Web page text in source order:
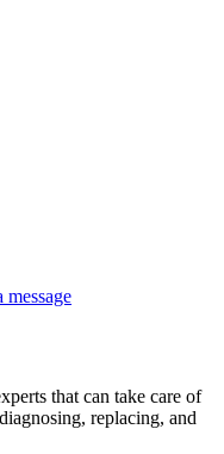
message
that can take care of
replacing, and